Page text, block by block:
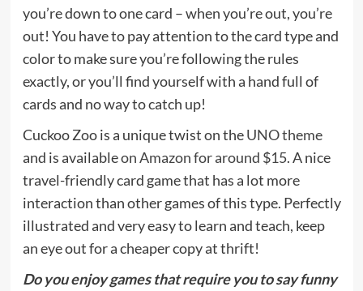
you’re down to one card – when you’re out, you’re
out! You have to pay attention to the card type and
color to make sure you’re following the rules
exactly, or you’ll find yourself with a hand full of
cards and no way to catch up!
Cuckoo Zoo is a unique twist on theUNO theme
and is availableon Amazon for around $15. A nice
travel-friendly card game that has a lot more
interaction than other games of this type. Perfectly
illustrated and very easy to learn and teach, keep
an eye out for a cheaper copy at thrift!
Do you enjoy games that require you to say funny